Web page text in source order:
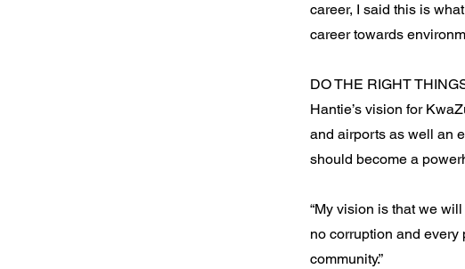
career, I said this is
career towards
DO THE RIGHT
Hantie’s vision for
and airports as well an
should become a
“My vision is that we
no corruption and
community.”